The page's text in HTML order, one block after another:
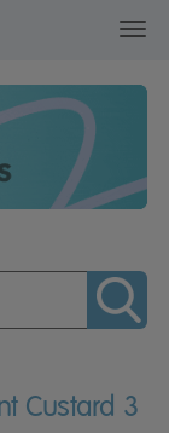
Custard 3